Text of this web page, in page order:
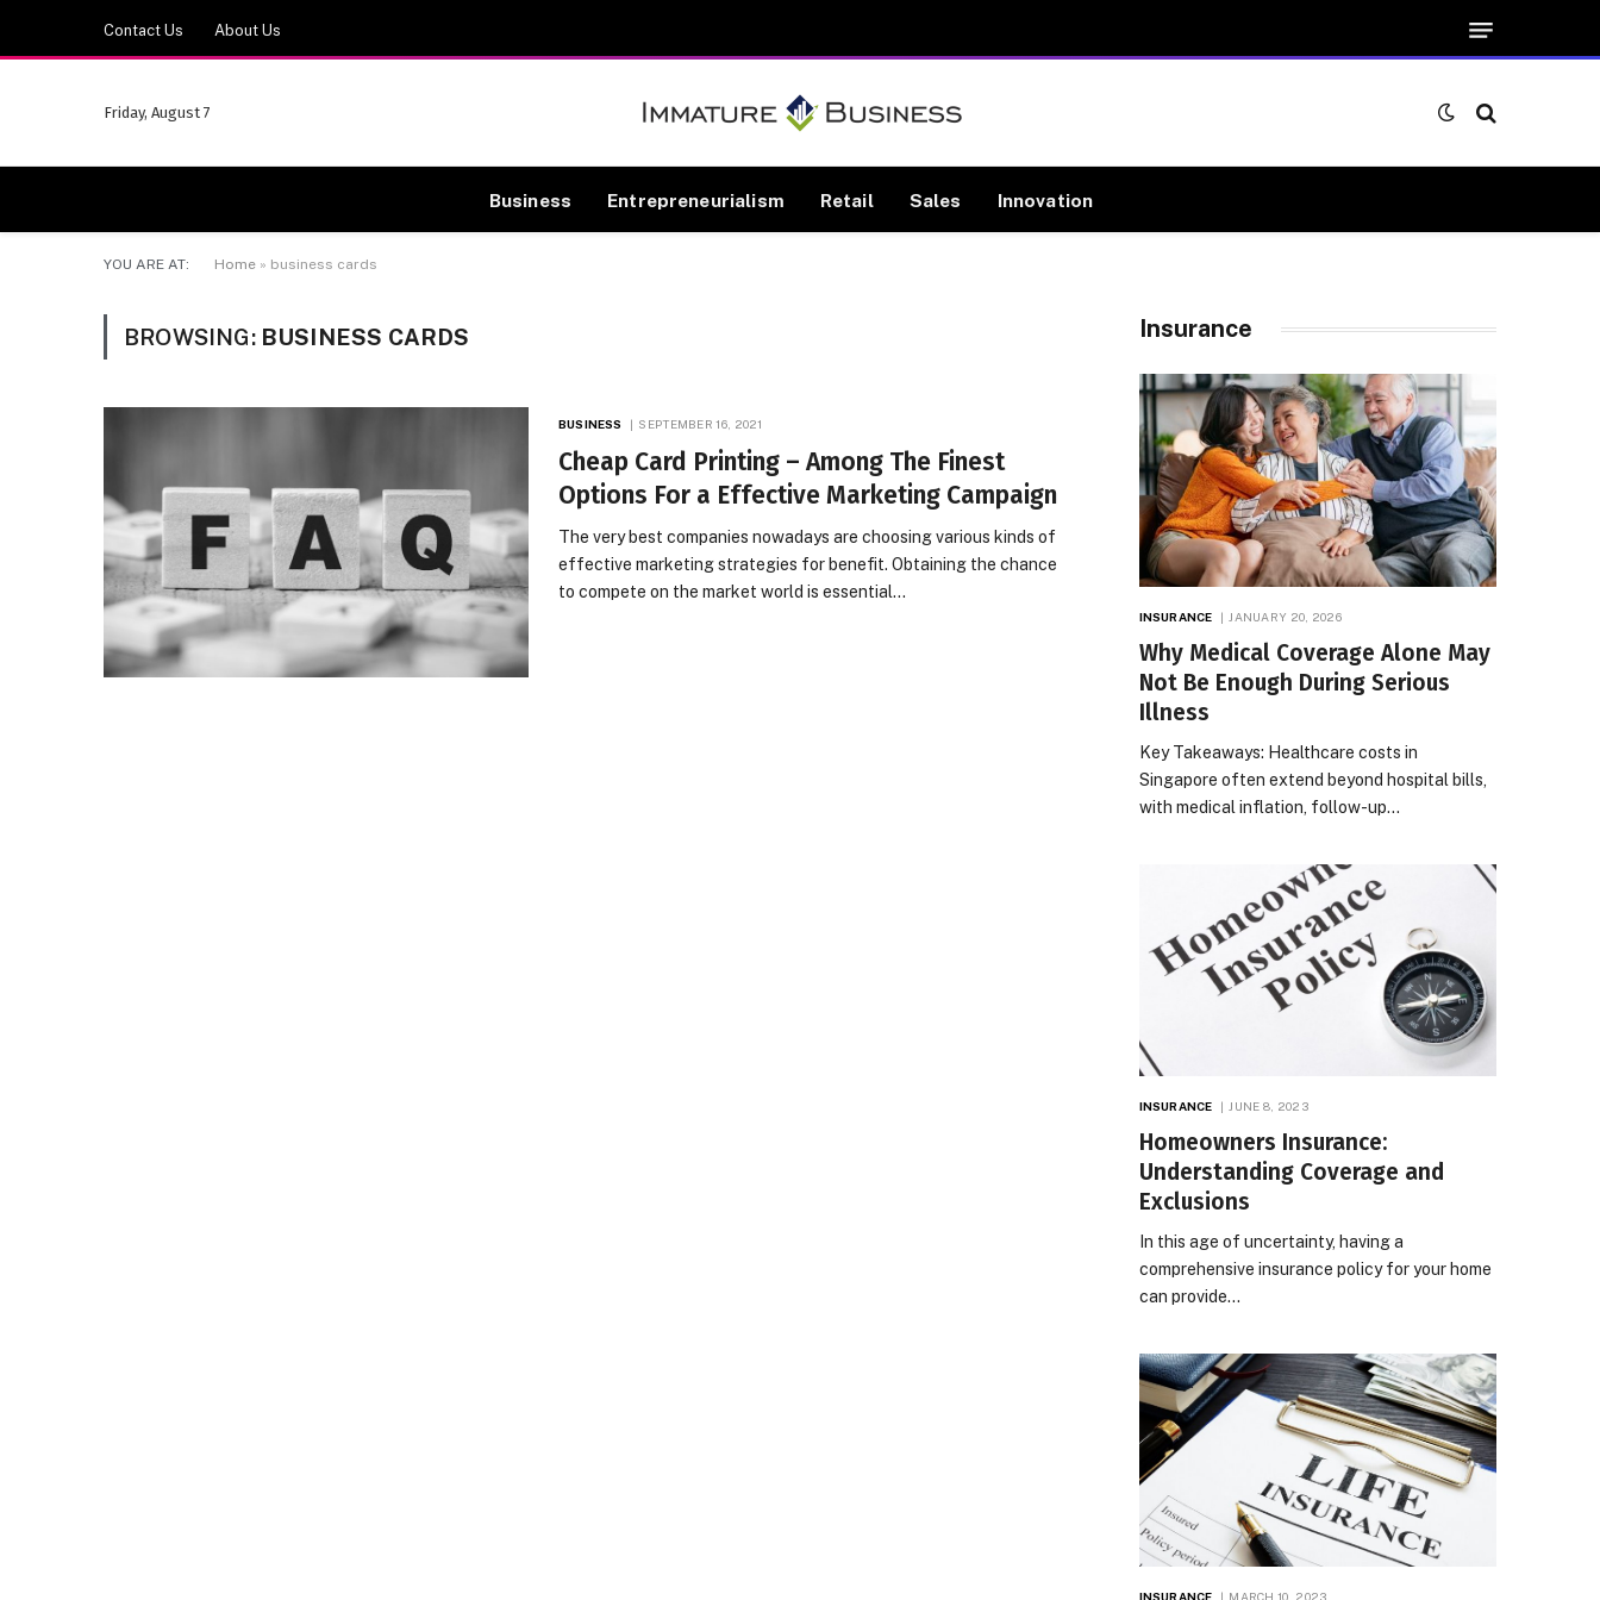
Contact Us About Us
Friday, August 7
Business Entrepreneurialism Retail Sales Innovation
YOU ARE AT: Home » business cards
BROWSING: BUSINESS CARDS
BUSINESS SEPTEMBER 16, 2021
Cheap Card Printing – Among The Finest
Options For a Effective Marketing Campaign
The very best companies nowadays are choosing various kinds of
effective marketing strategies for benefit. Obtaining the chance
to compete on the market world is essential…
Insurance
INSURANCE JANUARY 20, 2026
Why Medical Coverage Alone May
Not Be Enough During Serious
Illness
Key Takeaways: Healthcare costs in
Singapore often extend beyond hospital bills,
with medical inflation, follow-up…
INSURANCE JUNE 8, 2023
Homeowners Insurance:
Understanding Coverage and
Exclusions
In this age of uncertainty, having a
comprehensive insurance policy for your home
can provide…
INSURANCE MARCH 10, 2023